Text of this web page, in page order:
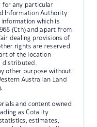
for any particular
Information Authority
which is
(Cth) and apart from
dealing provisions of
rights are reserved
of the location
distributed,
other purpose without
Australian Land
and content owned
as Cotality
estimates,